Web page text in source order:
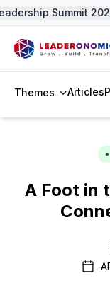
Summit
Themes Articles
A Foot in